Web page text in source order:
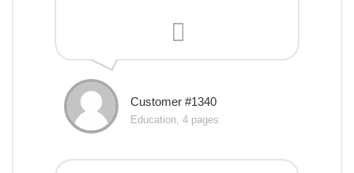
Customer #1340
Education, 4 pages